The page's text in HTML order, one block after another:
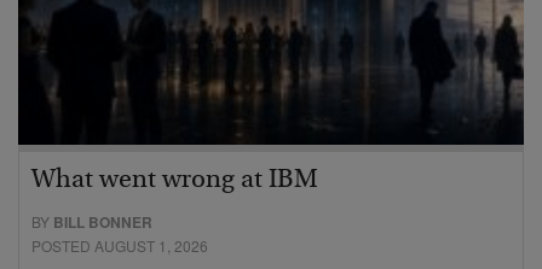
What went wrong at IBM
BY BILL BONNER
POSTED AUGUST 1, 2026